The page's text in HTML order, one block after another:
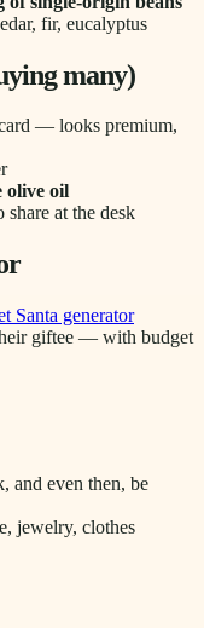
fir, eucalyptus
many)
— looks premium,
olive oil
share at the desk
Santa generator
giftee — with budget
and even then, be
jewelry, clothes